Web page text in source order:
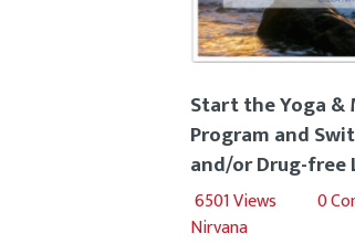
Start the Yoga
Program and
and/or Drug-free
6501Views 0
Nirvana